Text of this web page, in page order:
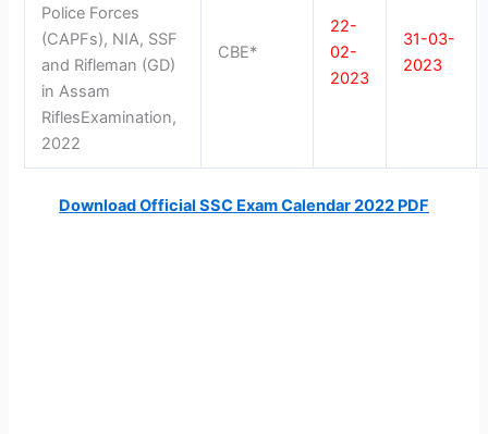
Police Forces
(CAPFs), NIA, SSF
and Rifleman (GD)
in Assam
RiflesExamination,
2022
CBE*
22-
02-
2023
31-03-
2023
Download Official SSC Exam Calendar 2022 PDF